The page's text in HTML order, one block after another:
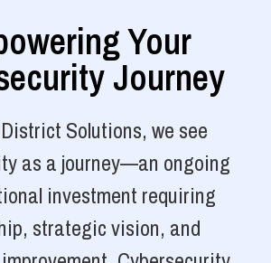
Your
Journey
Solutions, we see
as a journey—an ongoing
investment requiring
strategic vision, and